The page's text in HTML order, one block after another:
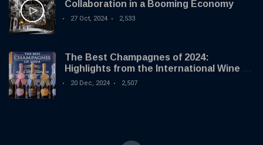
Collaboration in a Booming Economy
27 Oct, 2024 2,533
The Best Champagnes of 2024:
Highlights from the International Wine &
Spirit Competition
20 Dec, 2024 2,507